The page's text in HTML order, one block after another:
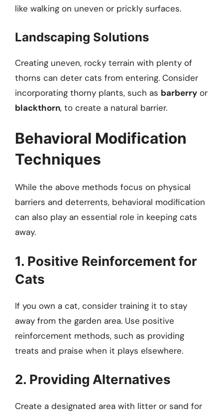
like walking on uneven or prickly surfaces.
Landscaping Solutions
Creating uneven, rocky terrain with plenty of
thorns can deter cats from entering. Consider
incorporating thorny plants, such as barberry or
blackthorn, to create a natural barrier.
Behavioral Modification
Techniques
While the above methods focus on physical
barriers and deterrents, behavioral modification
can also play an essential role in keeping cats
away.
1. Positive Reinforcement for
Cats
If you own a cat, consider training it to stay
away from the garden area. Use positive
reinforcement methods, such as providing
treats and praise when it plays elsewhere.
2. Providing Alternatives
Create a designated area with litter or sand for